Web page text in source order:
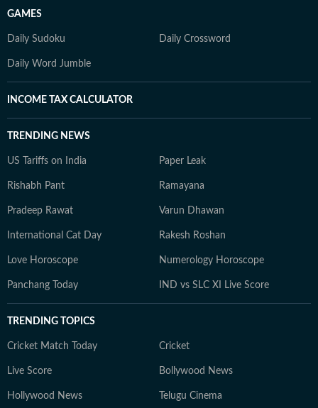
GAMES
Daily Sudoku Daily Crossword
Daily Word Jumble
INCOME TAX CALCULATOR
TRENDING NEWS
US Tariffs on India Paper Leak
Rishabh Pant Ramayana
Pradeep Rawat Varun Dhawan
International Cat Day Rakesh Roshan
Love Horoscope Numerology Horoscope
Panchang Today IND vs SLC XI Live Score
TRENDING TOPICS
Cricket Match Today Cricket
Live Score Bollywood News
Hollywood News Telugu Cinema